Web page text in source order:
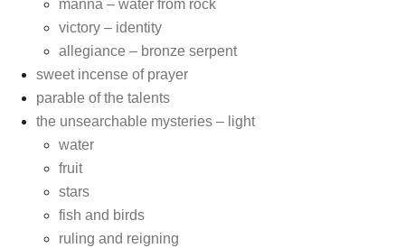
manna – water from rock
victory – identity
allegiance – bronze serpent
sweet incense of prayer
parable of the talents
the unsearchable mysteries – light
water
fruit
stars
fish and birds
ruling and reigning